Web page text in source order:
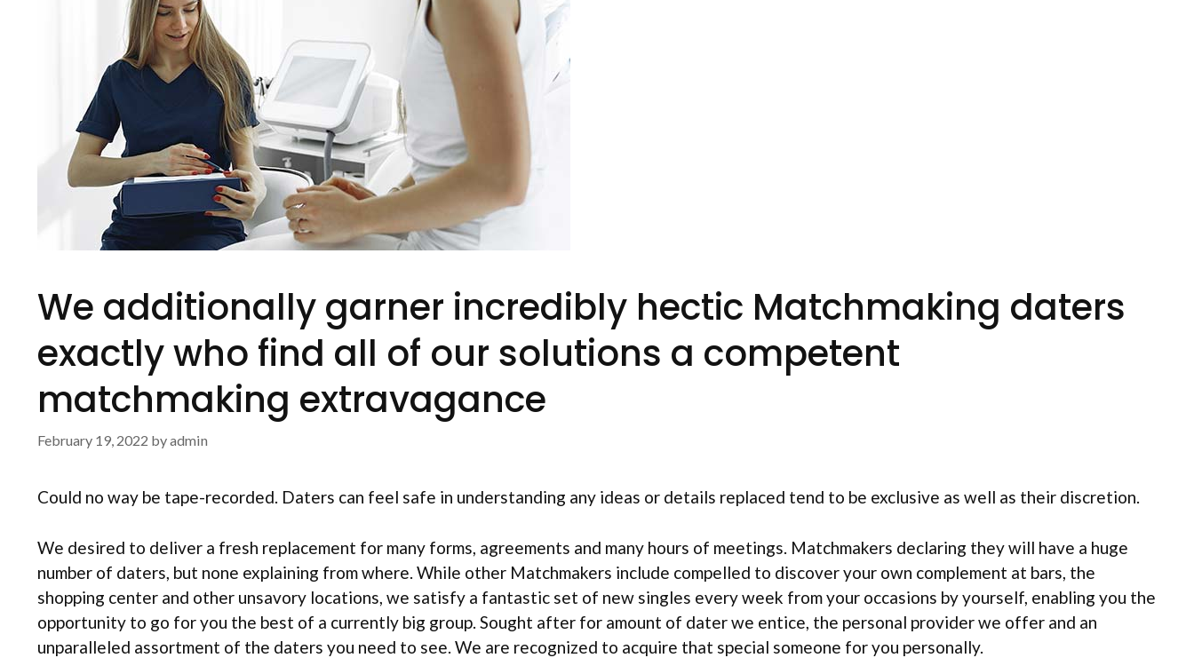
We additionally garner incredibly hectic Matchmaking daters
exactly who find all of our solutions a competent
matchmaking extravagance
February 19, 2022 byadmin
Could no way be tape-recorded. Daters can feel safe in understanding any ideas or details replaced tend to be exclusive as well as their discretion.
We desired to deliver a fresh replacement for many forms, agreements and many hours of meetings. Matchmakers declaring they will have a huge
number of daters, but none explaining from where. While other Matchmakers include compelled to discover your own complement at bars, the
shopping center and other unsavory locations, we satisfy a fantastic set of new singles every week from your occasions by yourself, enabling you the
opportunity to go for you the best of a currently big group. Sought after for amount of dater we entice, the personal provider we offer and an
unparalleled assortment of the daters you need to see. We are recognized to acquire that special someone for you personally.